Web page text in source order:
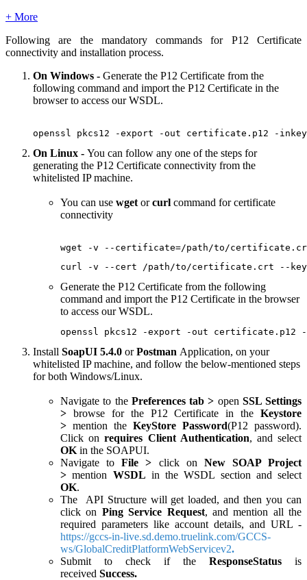
+ More
Following are the mandatory commands for P12 Certificate
connectivity and installation process.
On Windows - Generate the P12 Certificate from the
following command and import the P12 Certificate in the
browser to access our WSDL.
openssl pkcs12 -export -out certificate.p12 -
On Linux - You can follow any one of the steps for
generating the P12 Certificate connectivity from the
whitelisted IP machine.
You can use wget orcurl command for certificate
connectivity
wget -v --certificate=/path/to/
curl -v --cert /path/to/certificate.crt --key
Generate the P12 Certificate from the following
command and import the P12 Certificate in the browser
to access our WSDL.
openssl pkcs12 -export -out
Install SoapUI 5.4.0 orPostman Application, on your
whitelisted IP machine, and follow the below-mentioned steps
for both Windows/Linux.
Navigate to the Preferences tab > open SSL Settings
> browse for the P12 Certificate in the Keystore
> mention the KeyStore Password(P12 password).
Click on requires Client Authentication, and select
OK in the SOAPUI.
Navigate toFile > click on New SOAP Project
>mention WSDL in the WSDL section and select
OK.
The API Structure will get loaded, and then you can
click on Ping Service Request, and mention all the
required parameters like account details, and URL -
https://gccs-in-live.sd.demo.truelink.com/GCCS-
ws/GlobalCreditPlatformWebServicev2.
Submit to check if the ResponseStatus is
received Success.